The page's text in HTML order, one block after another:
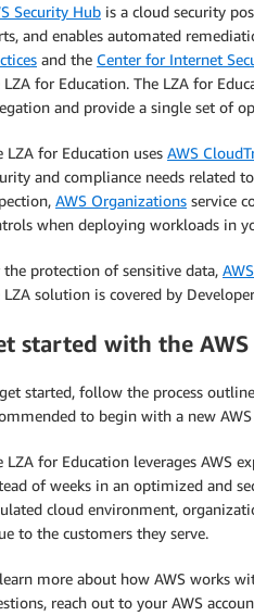
Security Hub is a cloud security
and enables automated
and the Center for Internet
LZA for Education. The LZA for
and provide a single set of
LZA for Education uses AWS
and compliance needs related
AWS Organizations service
when deploying workloads in
the protection of sensitive data,
LZA solution is covered by
started with the
started, follow the process
to begin with a new
LZA for Education leverages AWS
of weeks in an optimized and
cloud environment,
to the customers they serve.
more about how AWS works
reach out to your AWS